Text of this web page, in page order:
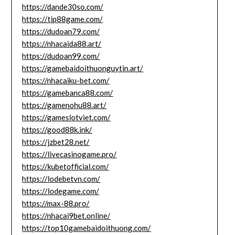
https://dande30so.com/
https://tip88game.com/
https://dudoan79.com/
https://nhacaida88.art/
https://dudoan99.com/
https://gamebaidoithuonguytin.art/
https://nhacaiku-bet.com/
https://gamebanca88.com/
https://gamenohu88.art/
https://gameslotviet.com/
https://good88k.ink/
https://jzbet28.net/
https://livecasinogame.pro/
https://kubetofficial.com/
https://lodebetvn.com/
https://lodegame.com/
https://max-88.pro/
https://nhacai9bet.online/
https://top10gamebaidoithuong.com/